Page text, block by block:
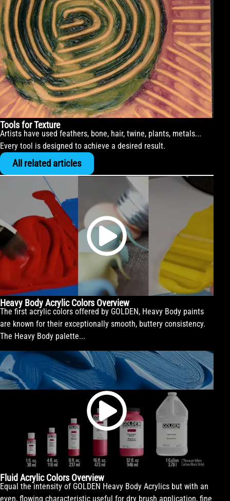
Tools for Texture
Artists have used feathers, bone, hair, twine, plants, metals...
Every tool is designed to achieve a desired result.
All related articles
Heavy Body Acrylic Colors Overview
The first acrylic colors offered by GOLDEN, Heavy Body paints
are known for their exceptionally smooth, buttery consistency.
The Heavy Body palette...
Fluid Acrylic Colors Overview
Equal the intensity of GOLDEN Heavy Body Acrylics but with an
even, flowing characteristic useful for dry brush application, fine